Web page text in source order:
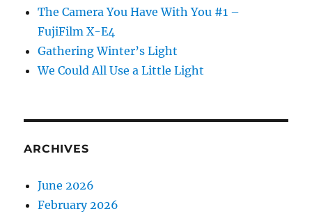
The Camera You Have With You #1 –
FujiFilm X-E4
Gathering Winter’s Light
We Could All Use a Little Light
ARCHIVES
June 2026
February 2026